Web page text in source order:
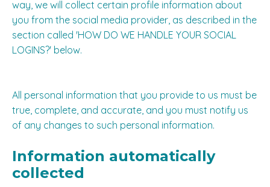
way, we will collect certain profile information about
you from the social media provider, as described in the
section called 'HOW DO WE HANDLE YOUR SOCIAL
LOGINS?' below.
All personal information that you provide to us must be
true, complete, and accurate, and you must notify us
of any changes to such personal information.
Information automatically
collected